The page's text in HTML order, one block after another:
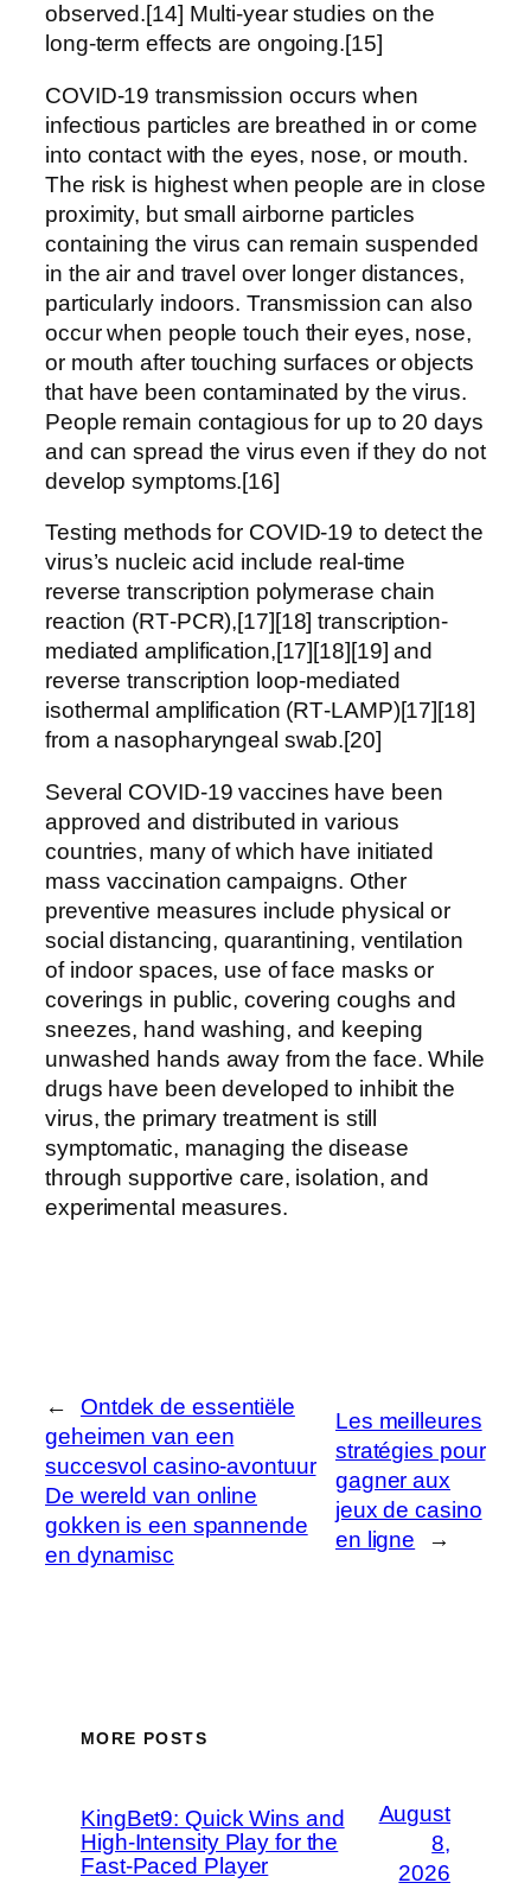
observed.[14] Multi-year studies on the
long-term effects are ongoing.[15]
COVID‑19 transmission occurs when
infectious particles are breathed in or come
into contact with the eyes, nose, or mouth.
The risk is highest when people are in close
proximity, but small airborne particles
containing the virus can remain suspended
in the air and travel over longer distances,
particularly indoors. Transmission can also
occur when people touch their eyes, nose,
or mouth after touching surfaces or objects
that have been contaminated by the virus.
People remain contagious for up to 20 days
and can spread the virus even if they do not
develop symptoms.[16]
Testing methods for COVID-19 to detect the
virus’s nucleic acid include real-time
reverse transcription polymerase chain
reaction (RT‑PCR),[17][18] transcription-
mediated amplification,[17][18][19] and
reverse transcription loop-mediated
isothermal amplification (RT‑LAMP)[17][18]
from a nasopharyngeal swab.[20]
Several COVID-19 vaccines have been
approved and distributed in various
countries, many of which have initiated
mass vaccination campaigns. Other
preventive measures include physical or
social distancing, quarantining, ventilation
of indoor spaces, use of face masks or
coverings in public, covering coughs and
sneezes, hand washing, and keeping
unwashed hands away from the face. While
drugs have been developed to inhibit the
virus, the primary treatment is still
symptomatic, managing the disease
through supportive care, isolation, and
experimental measures.
←
Ontdek de essentiële
geheimen van een
succesvol casino-avontuur
De wereld van online
gokken is een spannende
en dynamisc
Les meilleures
stratégies pour
gagner aux
jeux de casino
en ligne
→
MORE POSTS
KingBet9: Quick Wins and
High‑Intensity Play for the
Fast‑Paced Player
August
8,
2026